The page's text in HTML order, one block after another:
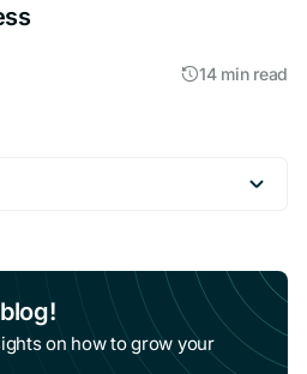
14 min read
on how to grow your